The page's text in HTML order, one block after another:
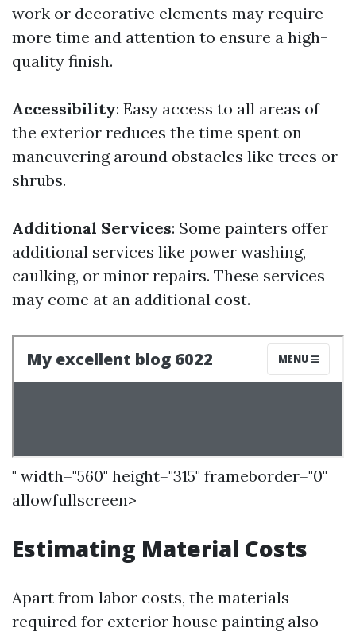
work or decorative elements may require
more time and attention to ensure a high-
quality finish.
Accessibility: Easy access to all areas of
the exterior reduces the time spent on
maneuvering around obstacles like trees or
shrubs.
Additional Services: Some painters offer
additional services like power washing,
caulking, or minor repairs. These services
may come at an additional cost.
" width="560" height="315" frameborder="0"
allowfullscreen>
Estimating Material Costs
Apart from labor costs, the materials
required for exterior house painting also